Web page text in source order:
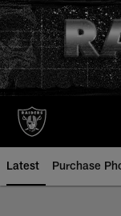
Skip
to
main
content
Latest Purchase